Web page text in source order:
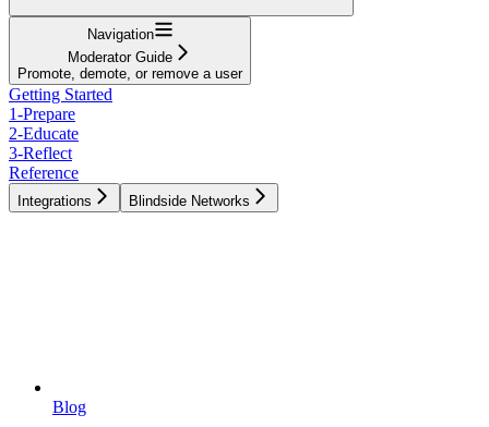
Navigation
Moderator Guide
Promote, demote, or remove a user
Getting Started
1-Prepare
2-Educate
3-Reflect
Reference
Integrations Blindside Networks
Blog